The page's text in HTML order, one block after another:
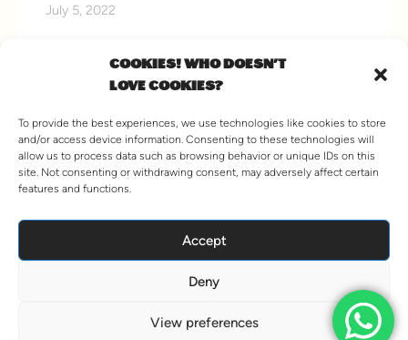
COOKIES! WHO DOESN'T
LOVE COOKIES?
To provide the best experiences, we use technologies like cookies to store
and/or access device information. Consenting to these technologies will
allow us to process data such as browsing behavior or unique IDs on this
site. Not consenting or withdrawing consent, may adversely affect certain
features and functions.
Accept
Deny
View preferences
July 5, 2022
CONNECT WITH US
VIEW MORE
© 2026 Stoke Travel. All Rights Reserved.
Sitemap